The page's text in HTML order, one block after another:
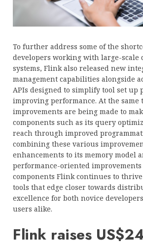
To further address some of the
developers working with large-scale
systems, Flink also released new
management capabilities alongside
APIs designed to simplify tool set up
improving performance. At the same
improvements are being made to
components such as its query
reach through improved
combining these various
enhancements to its memory model
performance-oriented improvements
components Flink continues to
tools that edge closer towards
excellence for both novice
users alike.
Flink raises